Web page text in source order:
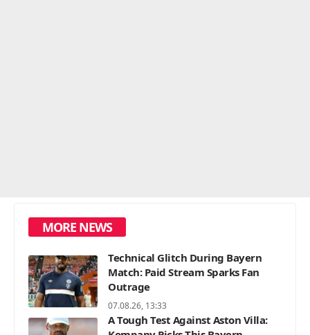
MORE NEWS
Technical Glitch During Bayern
Match: Paid Stream Sparks Fan
Outrage
07.08.26, 13:33
A Tough Test Against Aston Villa: